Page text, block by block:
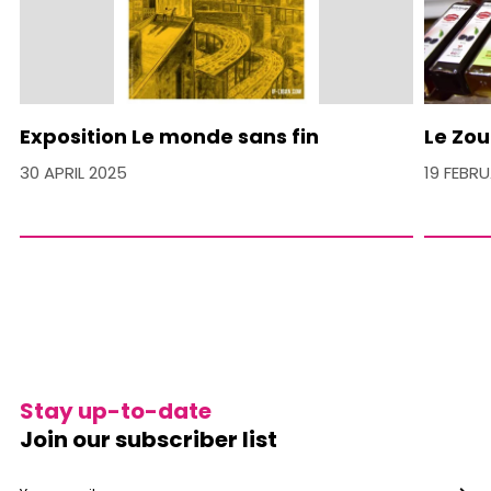
Exposition Le monde sans fin
30 APRIL 2025
Le
19
Stay up-to-date
Join our subscriber list